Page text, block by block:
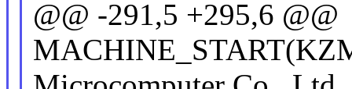
@@ -291,5 +295,6 @@